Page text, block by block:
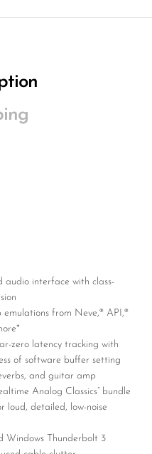
audio interface with class-
from Neve,® API,®
zero latency tracking with
of software buffer setting
and guitar amp
Analog Classics” bundle
loud, detailed, low-noise
Windows Thunderbolt 3